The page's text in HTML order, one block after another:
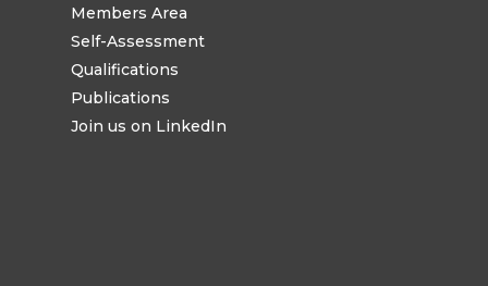
Members Area
Self-Assessment
Qualifications
Publications
Join us on LinkedIn